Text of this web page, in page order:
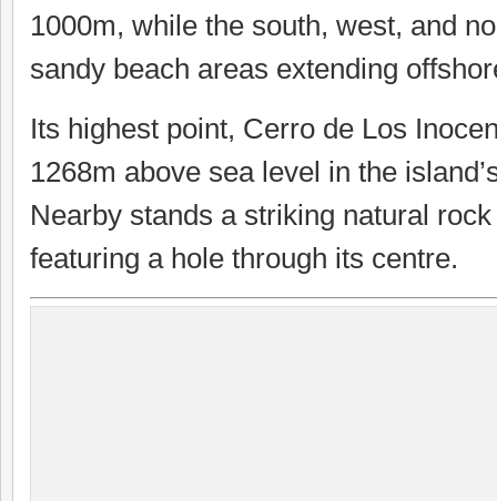
1000m, while the south, west, and
sandy beach areas extending
Its highest point, Cerro de Los
1268m above sea level in the
Nearby stands a striking natural
featuring a hole through its centre.